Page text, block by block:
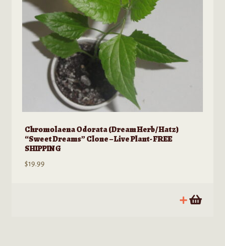
Chromolaena Odorata (Dream Herb/ Hatz)
“Sweet Dreams” Clone – Live Plant- FREE
SHIPPING
$19.99